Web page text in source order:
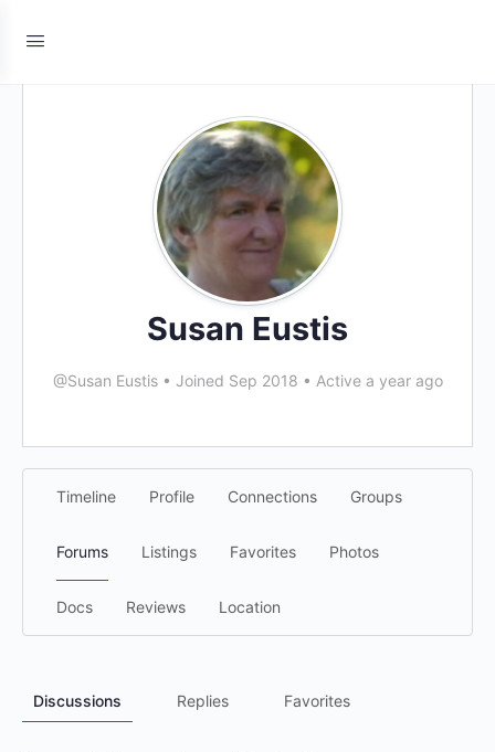
Susan Eustis
@Susan Eustis • Joined Sep 2018 • Active a year ago
Timeline Profile Connections Groups
Forums Listings Favorites Photos
Docs Reviews Location
Discussions Replies Favorites